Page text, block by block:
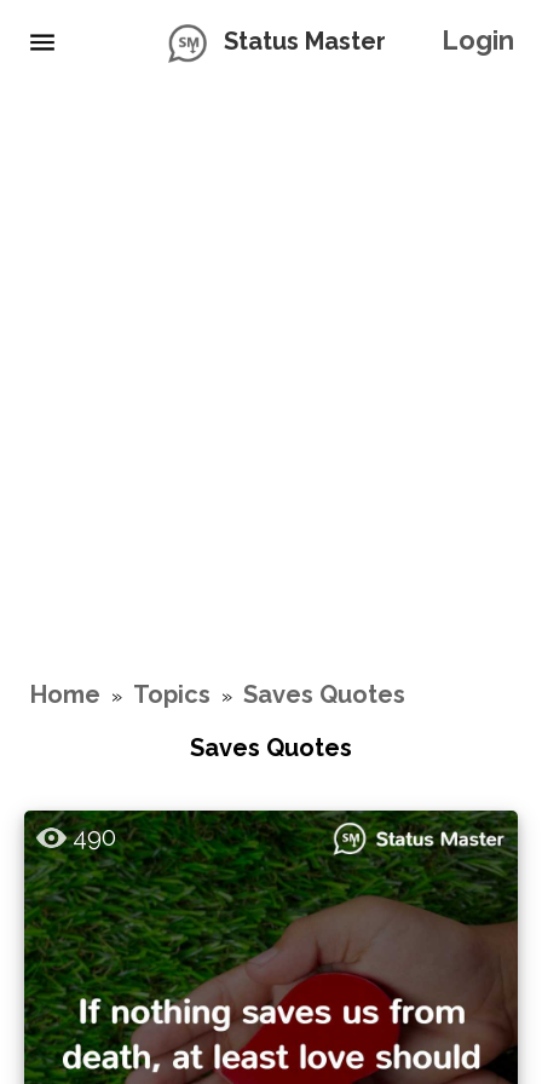
Status Master Login
Home » Topics » Saves Quotes
Saves Quotes
490